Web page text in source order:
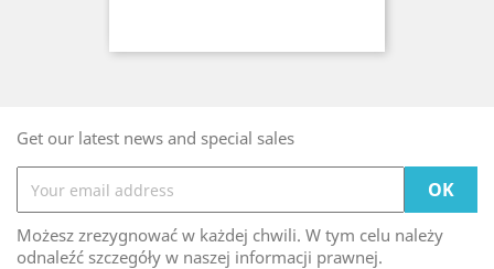
Get our latest news and special sales
Możesz zrezygnować w każdej chwili. W tym celu należy
odnaleźć szczegóły w naszej informacji prawnej.